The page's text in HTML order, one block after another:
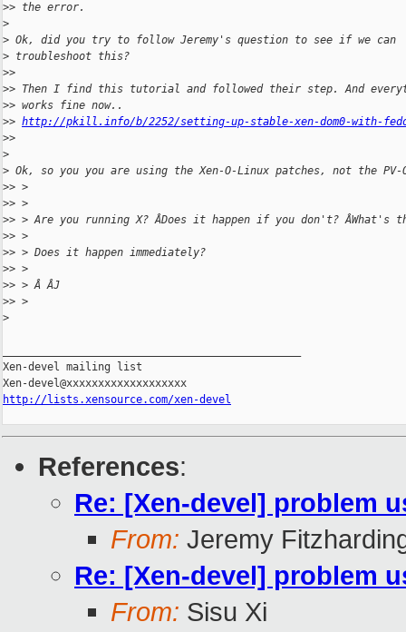
>> the error.
>
> Ok, did you try to follow Jeremy's question to see if we can
> troubleshoot this?
>>
>> Then I find this tutorial and followed their step. And
>> works fine now..
>> http://pkill.info/b/2252/setting-up-stable-xen-dom0-with-
>>
>
> Ok, so you you are using the Xen-O-Linux patches, not the PV-
>> >
>> >
>> > Are you running X? ÂDoes it happen if you don't? ÂWhat's
>> >
>> > Does it happen immediately?
>> >
>> > Â ÂJ
>> >
>
Xen-devel mailing list
http://lists.xensource.com/xen-devel
References:
Re: [Xen-devel] problem
From: Jeremy
Re: [Xen-devel] problem
From: Sisu Xi